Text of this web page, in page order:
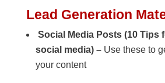
Lead Generation
Social Media Posts (10 Tips
social media) – Use these to
your content